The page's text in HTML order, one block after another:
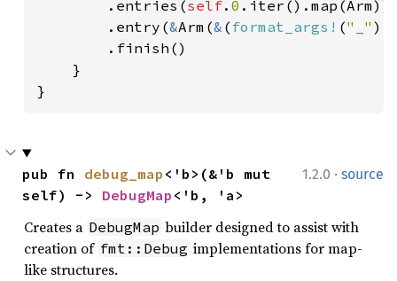
        .entries(
self. 0 .iter().map(Arm))
        .entry(
&Arm(& ( format_args! ("_"
        .finish()
    }
}
1.2.0 · source
pub fn debug_map <'b>(&'b mut
self) -> DebugMap <'b, 'a>
Creates a DebugMap builder designed to assist with
creation of fmt::Debug implementations for map-
like structures.